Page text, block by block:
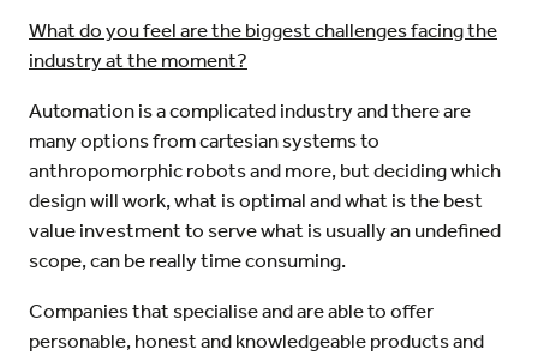
What do you feel are the biggest challenges facing the
industry at the moment?
Automation is a complicated industry and there are
many options from cartesian systems to
anthropomorphic robots and more, but deciding which
design will work, what is optimal and what is the best
value investment to serve what is usually an undefined
scope, can be really time consuming.
Companies that specialise and are able to offer
personable, honest and knowledgeable products and